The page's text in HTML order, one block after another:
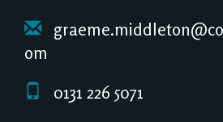
om
0131 226 5071